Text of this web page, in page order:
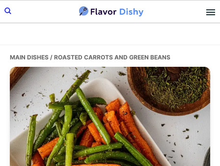
Skip
to
Skip
to
Skip
to
MAIN DISHES / ROASTED CARROTS AND GREEN BEANS